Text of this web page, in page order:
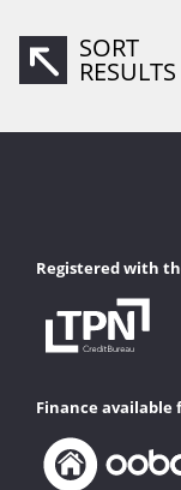
SORT
RESULTS
Registered with
Finance available